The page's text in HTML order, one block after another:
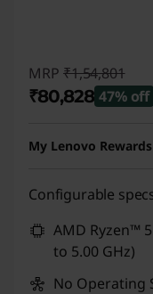
MRP ₹1,54,801
₹80,828 47% off
My Lenovo Rewards
Configurable
AMD Ryzen™
to 5.00 GHz)
No Operating